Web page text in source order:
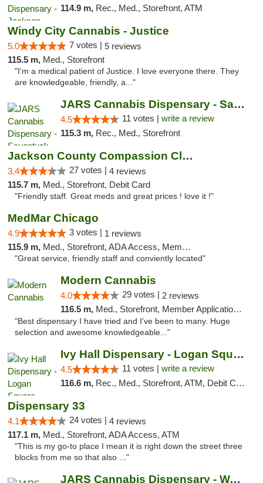
114.9 m, Rec., Med., Storefront, ATM
Windy City Cannabis - Justice
5.0 7 votes | 5 reviews
115.5 m, Med., Storefront
"I'm a medical patient of Justice. I love everyone there. They
are knowledgeable, friendly, a..."
JARS Cannabis Dispensary - Saugatuck
4.5 11 votes | write a review
115.3 m, Rec., Med., Storefront
Jackson County Compassion Club
3.4 27 votes | 4 reviews
115.7 m, Med., Storefront, Debit Card
"Friendly staff. Great meds and great prices ! love it !"
MedMar Chicago
4.9 3 votes | 1 reviews
115.9 m, Med., Storefront, ADA Access, Member Application Required, ATM
"Great service, friendly staff and conviently located"
Modern Cannabis
4.0 29 votes | 2 reviews
116.5 m, Med., Storefront, Member Application Required, ATM
"Best dispensary I have tried and I've been to many. Huge
selection and awesome knowledgeable..."
Ivy Hall Dispensary - Logan Square
4.5 11 votes | write a review
116.6 m, Rec., Med., Storefront, ATM, Debit Card, Delivery, Pickup
Dispensary 33
4.1 24 votes | 4 reviews
117.1 m, Med., Storefront, ADA Access, ATM
"This is my go-to place I mean it is right down the street three
blocks from me so that also ..."
JARS Cannabis Dispensary - Wayland